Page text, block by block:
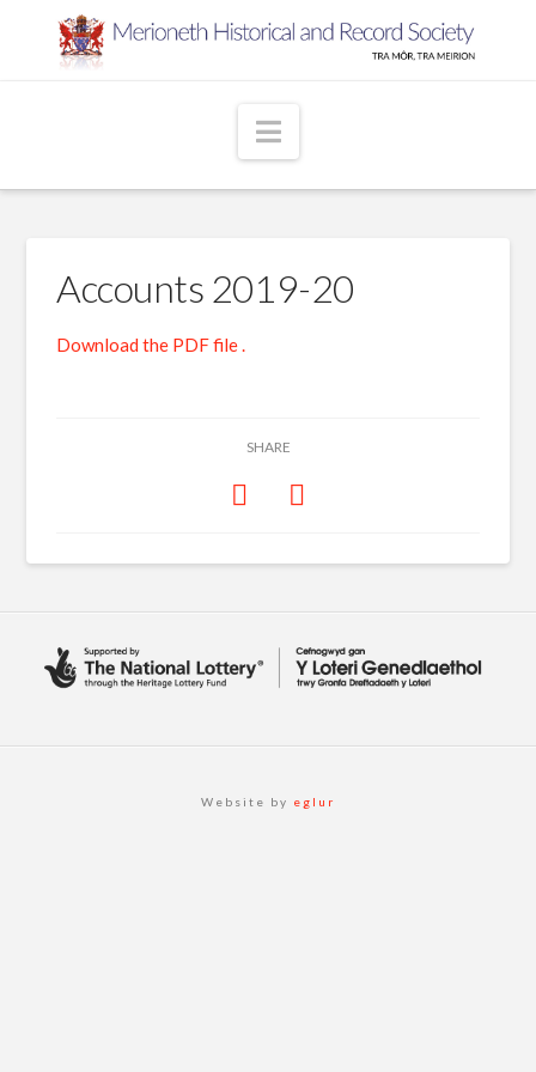
Navigation
Accounts 2019-20
Download the PDF file .
SHARE
Website by eglur